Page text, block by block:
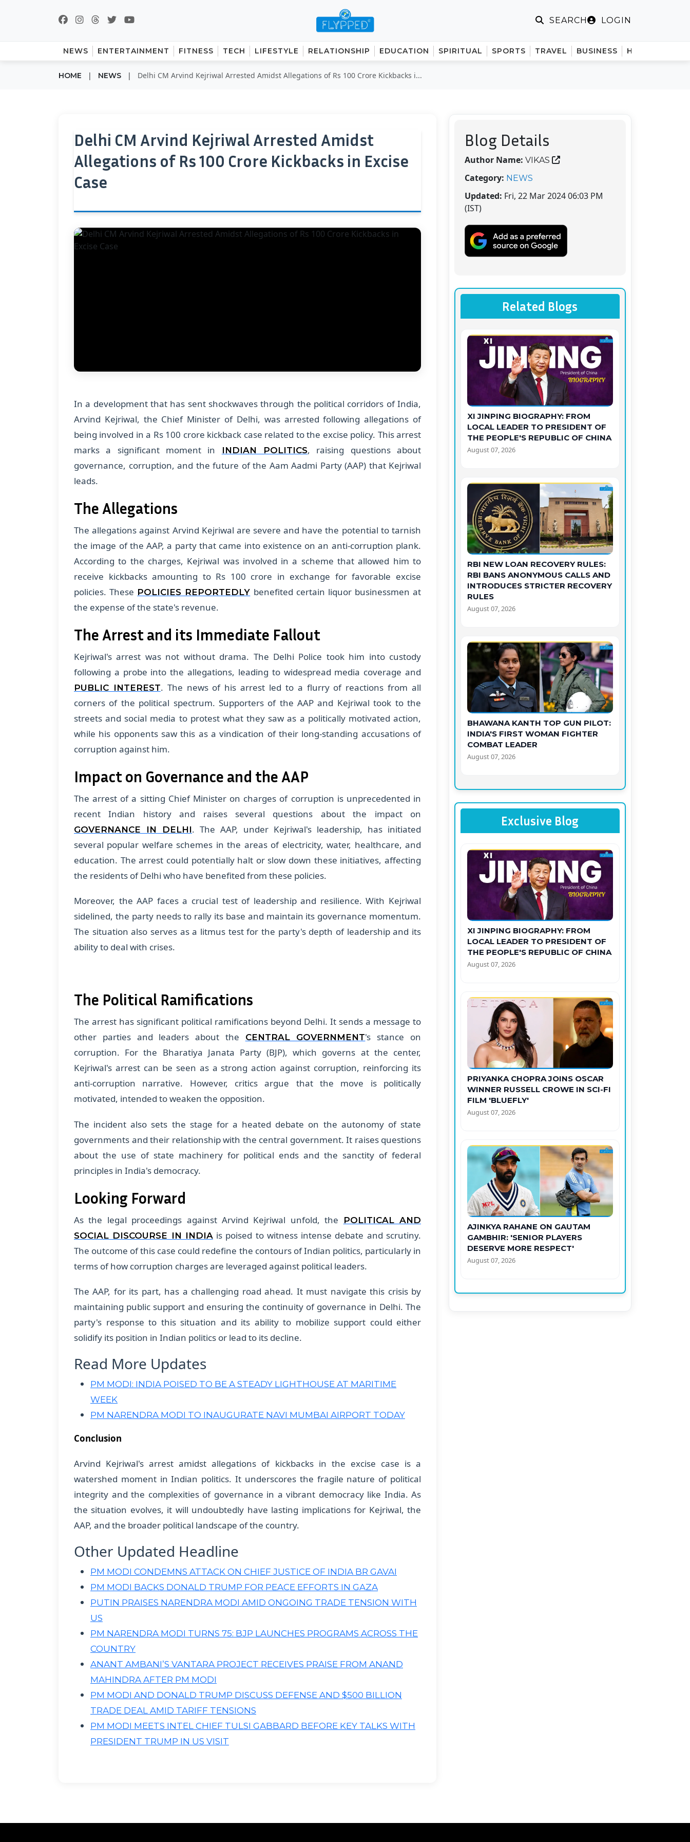
SEARCH LOGIN
NEWS ENTERTAINMENT FITNESS TECH LIFESTYLE RELATIONSHIP EDUCATION SPIRITUAL SPORTS TRAVEL BUSINESS HINDI
HOME | NEWS | Delhi CM Arvind Kejriwal Arrested Amidst Allegations of Rs 100 Crore Kickbacks i...
Delhi CM Arvind Kejriwal Arrested Amidst
Allegations of Rs 100 Crore Kickbacks in Excise
Case
In a development that has sent shockwaves through the political corridors of India,
Arvind Kejriwal, the Chief Minister of Delhi, was arrested following allegations of
being involved in a Rs 100 crore kickback case related to the excise policy. This arrest
marks a significant moment in
INDIAN POLITICS, raising questions about
governance, corruption, and the future of the Aam Aadmi Party (AAP) that Kejriwal
leads.
The Allegations
The allegations against Arvind Kejriwal are severe and have the potential to tarnish
the image of the AAP, a party that came into existence on an anti-corruption plank.
According to the charges, Kejriwal was involved in a scheme that allowed him to
receive kickbacks amounting to Rs 100 crore in exchange for favorable excise
policies. These POLICIES REPORTEDLY benefited certain liquor businessmen at
the expense of the state's revenue.
The Arrest and its Immediate Fallout
Kejriwal's arrest was not without drama. The Delhi Police took him into custody
following a probe into the allegations, leading to widespread media coverage and
PUBLIC INTEREST. The news of his arrest led to a flurry of reactions from all
corners of the political spectrum. Supporters of the AAP and Kejriwal took to the
streets and social media to protest what they saw as a politically motivated action,
while his opponents saw this as a vindication of their long-standing accusations of
corruption against him.
Impact on Governance and the AAP
The arrest of a sitting Chief Minister on charges of corruption is unprecedented in
recent Indian history and raises several questions about the impact on
GOVERNANCE IN DELHI. The AAP, under Kejriwal's leadership, has initiated
several popular welfare schemes in the areas of electricity, water, healthcare, and
education. The arrest could potentially halt or slow down these initiatives, affecting
the residents of Delhi who have benefited from these policies.
Moreover, the AAP faces a crucial test of leadership and resilience. With Kejriwal
sidelined, the party needs to rally its base and maintain its governance momentum.
The situation also serves as a litmus test for the party's depth of leadership and its
ability to deal with crises.
The Political Ramifications
The arrest has significant political ramifications beyond Delhi. It sends a message to
other parties and leaders about the
CENTRAL GOVERNMENT's stance on
corruption. For the Bharatiya Janata Party (BJP), which governs at the center,
Kejriwal's arrest can be seen as a strong action against corruption, reinforcing its
anti-corruption narrative. However, critics argue that the move is politically
motivated, intended to weaken the opposition.
The incident also sets the stage for a heated debate on the autonomy of state
governments and their relationship with the central government. It raises questions
about the use of state machinery for political ends and the sanctity of federal
principles in India's democracy.
Looking Forward
As the legal proceedings against Arvind Kejriwal unfold, the
POLITICAL AND
SOCIAL DISCOURSE IN INDIAis poised to witness intense debate and scrutiny.
The outcome of this case could redefine the contours of Indian politics, particularly in
terms of how corruption charges are leveraged against political leaders.
The AAP, for its part, has a challenging road ahead. It must navigate this crisis by
maintaining public support and ensuring the continuity of governance in Delhi. The
party's response to this situation and its ability to mobilize support could either
solidify its position in Indian politics or lead to its decline.
Read More Updates
PM MODI: INDIA POISED TO BE A STEADY LIGHTHOUSE AT MARITIME
WEEK
PM NARENDRA MODI TO INAUGURATE NAVI MUMBAI AIRPORT TODAY
Conclusion
Arvind Kejriwal's arrest amidst allegations of kickbacks in the excise case is a
watershed moment in Indian politics. It underscores the fragile nature of political
integrity and the complexities of governance in a vibrant democracy like India. As
the situation evolves, it will undoubtedly have lasting implications for Kejriwal, the
AAP, and the broader political landscape of the country.
Other Updated Headline
PM MODI CONDEMNS ATTACK ON CHIEF JUSTICE OF INDIA BR GAVAI
PM MODI BACKS DONALD TRUMP FOR PEACE EFFORTS IN GAZA
PUTIN PRAISES NARENDRA MODI AMID ONGOING TRADE TENSION WITH
US
PM NARENDRA MODI TURNS 75: BJP LAUNCHES PROGRAMS ACROSS THE
COUNTRY
ANANT AMBANI’S VANTARA PROJECT RECEIVES PRAISE FROM ANAND
MAHINDRA AFTER PM MODI
PM MODI AND DONALD TRUMP DISCUSS DEFENSE AND $500 BILLION
TRADE DEAL AMID TARIFF TENSIONS
PM MODI MEETS INTEL CHIEF TULSI GABBARD BEFORE KEY TALKS WITH
PRESIDENT TRUMP IN US VISIT
Blog Details
Author Name: VIKAS
Category: NEWS
Updated: Fri, 22 Mar 2024 06:03 PM
(IST)
Related Blogs
XI JINPING BIOGRAPHY: FROM
LOCAL LEADER TO PRESIDENT OF
THE PEOPLE'S REPUBLIC OF CHINA
August 07, 2026
RBI NEW LOAN RECOVERY RULES:
RBI BANS ANONYMOUS CALLS AND
INTRODUCES STRICTER RECOVERY
RULES
August 07, 2026
BHAWANA KANTH TOP GUN PILOT:
INDIA'S FIRST WOMAN FIGHTER
COMBAT LEADER
August 07, 2026
Exclusive Blog
XI JINPING BIOGRAPHY: FROM
LOCAL LEADER TO PRESIDENT OF
THE PEOPLE'S REPUBLIC OF CHINA
August 07, 2026
PRIYANKA CHOPRA JOINS OSCAR
WINNER RUSSELL CROWE IN SCI-FI
FILM 'BLUEFLY'
August 07, 2026
AJINKYA RAHANE ON GAUTAM
GAMBHIR: 'SENIOR PLAYERS
DESERVE MORE RESPECT'
August 07, 2026